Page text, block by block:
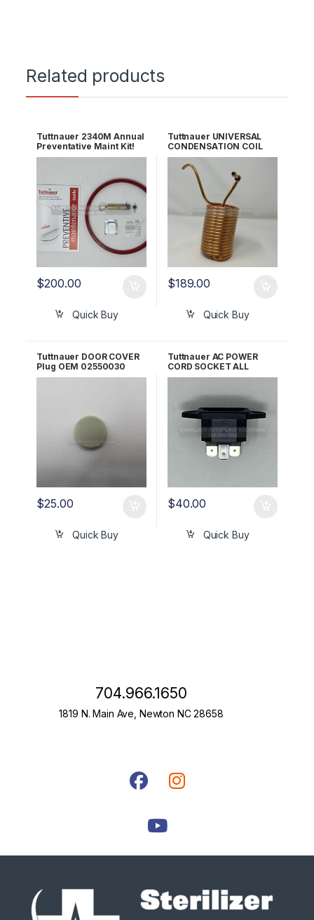
Related products
Tuttnauer 2340M Annual
Preventative Maint Kit!
OEM PM2340M
$200.00
Quick Buy
Tuttnauer UNIVERSAL
CONDENSATION COIL
OEM CT836101
$189.00
Quick Buy
Tuttnauer DOOR COVER
Plug OEM 02550030
$25.00
Quick Buy
Tuttnauer AC POWER
CORD SOCKET ALL
120V/230V OEM
$40.00
Quick Buy
704.966.1650
1819 N. Main Ave, Newton NC 28658